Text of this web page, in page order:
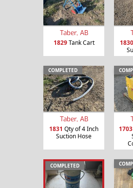
Taber, AB
1829Tank Cart 1830
COMPLETED
Taber, AB
1831 Qty of 4 Inch
Suction Hose
1703
COMPLETED